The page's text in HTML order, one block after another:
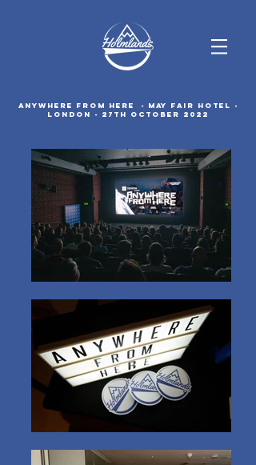
ANYWHERE FROM HERE - May Fair Hotel -
London - 27th October 2022